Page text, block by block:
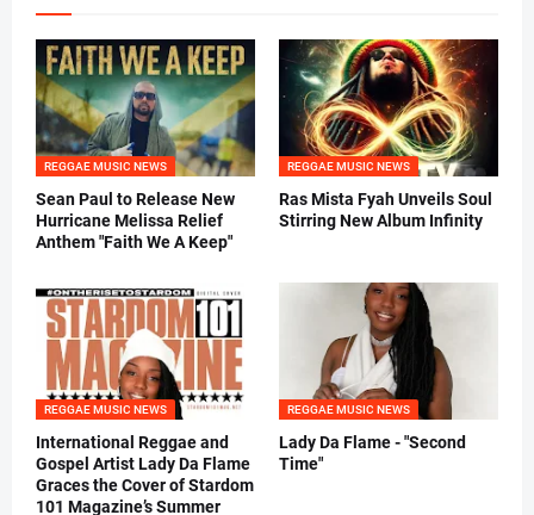
REGGAE MUSIC NEWS
Sean Paul to Release New
Hurricane Melissa Relief
Anthem "Faith We A Keep"
REGGAE MUSIC NEWS
Ras Mista Fyah Unveils Soul
Stirring New Album Infinity
REGGAE MUSIC NEWS
International Reggae and
Gospel Artist Lady Da Flame
Graces the Cover of Stardom
101 Magazine’s Summer
REGGAE MUSIC NEWS
Lady Da Flame - "Second
Time"